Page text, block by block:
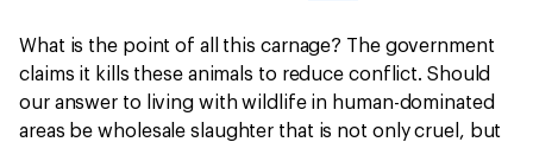
What is the point of all this carnage? The government
claims it kills these animals to reduce conflict. Should
our answer to living with wildlife in human-dominated
areas be wholesale slaughter that is not only cruel, but